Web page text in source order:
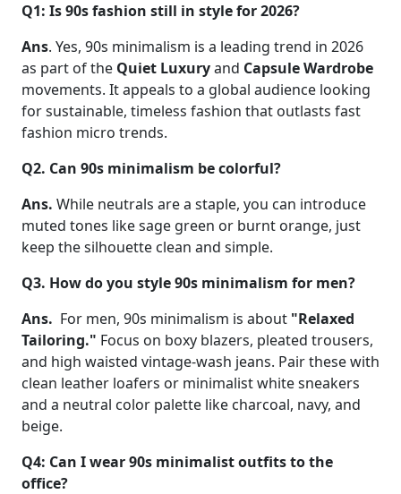
Q1: Is 90s fashion still in style for 2026?
Ans. Yes, 90s minimalism is a leading trend in 2026
as part of the Quiet Luxuryand Capsule Wardrobe
movements. It appeals to a global audience looking
for sustainable, timeless fashion that outlasts fast
fashion micro trends.
Q2. Can 90s minimalism be colorful?
Ans. While neutrals are a staple, you can introduce
muted tones like sage green or burnt orange, just
keep the silhouette clean and simple.
Q3. How do you style 90s minimalism for men?
Ans. For men, 90s minimalism is about "Relaxed
Tailoring." Focus on boxy blazers, pleated trousers,
and high waisted vintage-wash jeans. Pair these with
clean leather loafers or minimalist white sneakers
and a neutral color palette like charcoal, navy, and
beige.
Q4: Can I wear 90s minimalist outfits to the
office?